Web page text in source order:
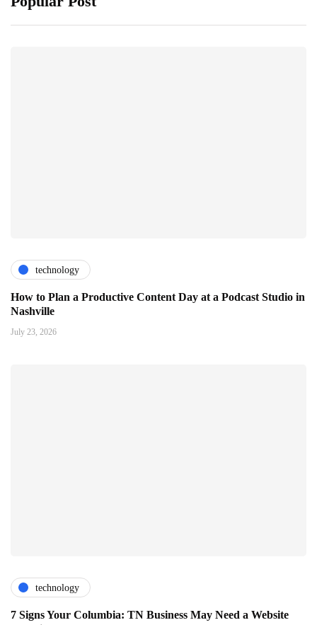
technology
How to Plan a Productive Content Day at a Podcast Studio in
Nashville
July 23, 2026
technology
7 Signs Your Columbia: TN Business May Need a Website